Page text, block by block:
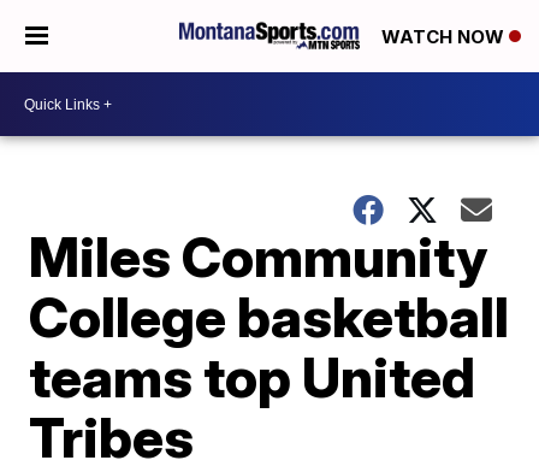
WATCH NOW
Miles Community
College basketball
teams top United
Tribes